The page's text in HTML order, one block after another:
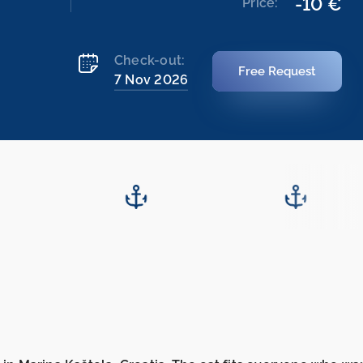
Price:
Check-out:
7 Nov 2026
Free Request
- -